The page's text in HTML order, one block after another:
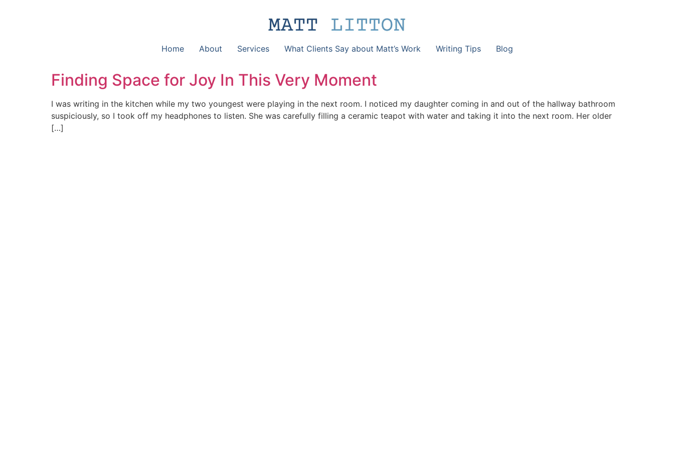
Home About Services What Clients Say about Matt’s Work Writing Tips Blog
Finding Space for Joy In This Very Moment
I was writing in the kitchen while my two youngest were playing in the next room. I noticed my daughter coming in and out of the hallway bathroom
suspiciously, so I took off my headphones to listen. She was carefully filling a ceramic teapot with water and taking it into the next room. Her older
[…]